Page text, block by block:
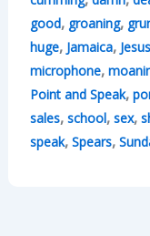
good, groaning,
huge, Jamaica, Jesus
microphone,
Point and Speak,
sales, school, sex,
speak, Spears,